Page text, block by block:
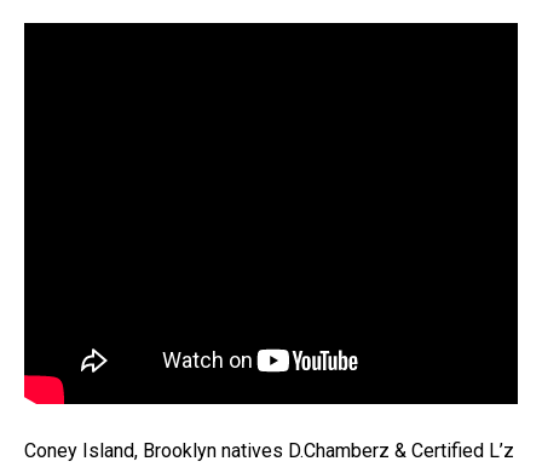
Coney Island, Brooklyn natives D.Chamberz & Certified L’z